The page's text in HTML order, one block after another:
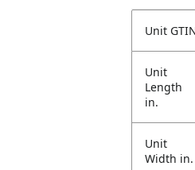
Unit
Unit
Length
in.
Unit
Width in.